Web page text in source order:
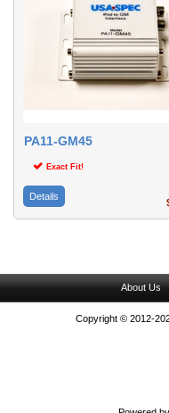
PA11-GM45
Exact Fit!
Details
About Us
Copyright © 2012-